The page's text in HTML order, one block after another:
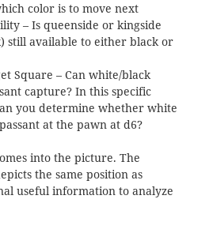
color is to move next
– Is queenside or kingside
still available to either black or
Square – Can white/black
capture? In this specific
you determine whether white
at the pawn at d6?
into the picture. The
the same position as
useful information to analyze